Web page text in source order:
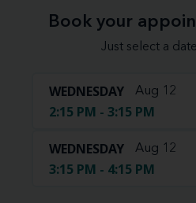
Book your
Just select a
WEDNESDAY Aug 12
2:15 PM - 3:15 PM
WEDNESDAY Aug 12
3:15 PM - 4:15 PM